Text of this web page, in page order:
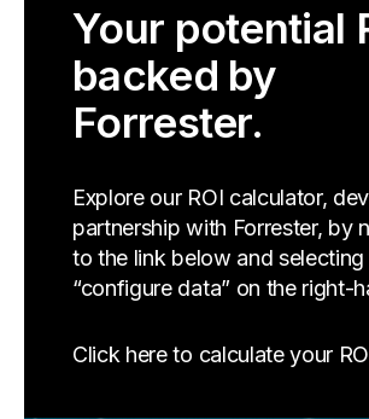
Your potential
backed by
Forrester.
Explore our ROI calculator,
partnership with Forrester, by
to the link below and selecting
“configure data” on the right-
Click here to calculate your